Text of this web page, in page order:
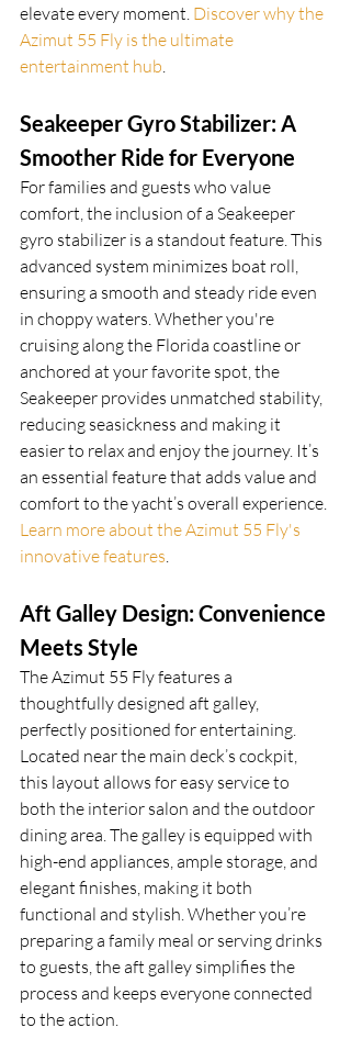
elevate every moment. Discover why the
Azimut 55 Fly is the ultimate
entertainment hub
Seakeeper Gyro Stabilizer: A
Smoother Ride for Everyone
For families and guests who value
comfort, the inclusion of a Seakeeper
gyro stabilizer is a standout feature. This
advanced system minimizes boat roll,
ensuring a smooth and steady ride even
in choppy waters. Whether you're
cruising along the Florida coastline or
anchored at your favorite spot, the
Seakeeper provides unmatched stability,
reducing seasickness and making it
easier to relax and enjoy the journey. It’s
an essential feature that adds value and
comfort to the yacht’s overall experience.
Learn more about the Azimut 55 Fly's
innovative features
Aft Galley Design: Convenience
Meets Style
The Azimut 55 Fly features a
thoughtfully designed aft galley,
perfectly positioned for entertaining.
Located near the main deck’s cockpit,
this layout allows for easy service to
both the interior salon and the outdoor
dining area. The galley is equipped with
high-end appliances, ample storage, and
elegant finishes, making it both
functional and stylish. Whether you’re
preparing a family meal or serving drinks
to guests, the aft galley simplifies the
process and keeps everyone connected
to the action.